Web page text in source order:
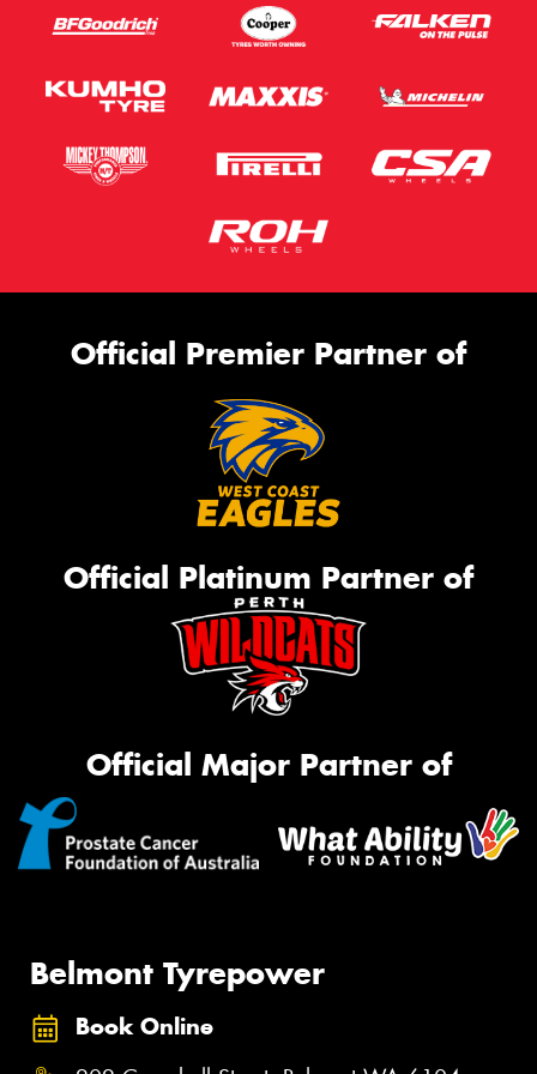
Official Premier Partner of
Official Platinum Partner of
Official Major Partner of
Belmont Tyrepower
Book Online